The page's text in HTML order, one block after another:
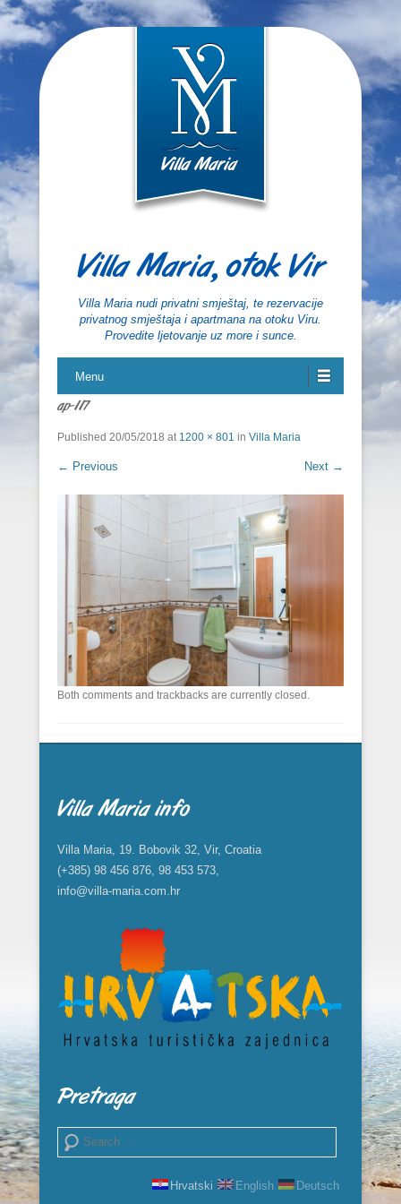
Villa Maria, otok Vir
Villa Maria nudi privatni smještaj, te rezervacije
privatnog smještaja i apartmana na otoku Viru.
Provedite ljetovanje uz more i sunce.
Menu
ap-117
Published 20/05/2018 at 1200 × 801 in Villa Maria
← Previous Next →
Both comments and trackbacks are currently closed.
Villa Maria info
Villa Maria, 19. Bobovik 32, Vir, Croatia
(+385) 98 456 876, 98 453 573,
info@villa-maria.com.hr
Pretraga
Search
Hrvatski English Deutsch